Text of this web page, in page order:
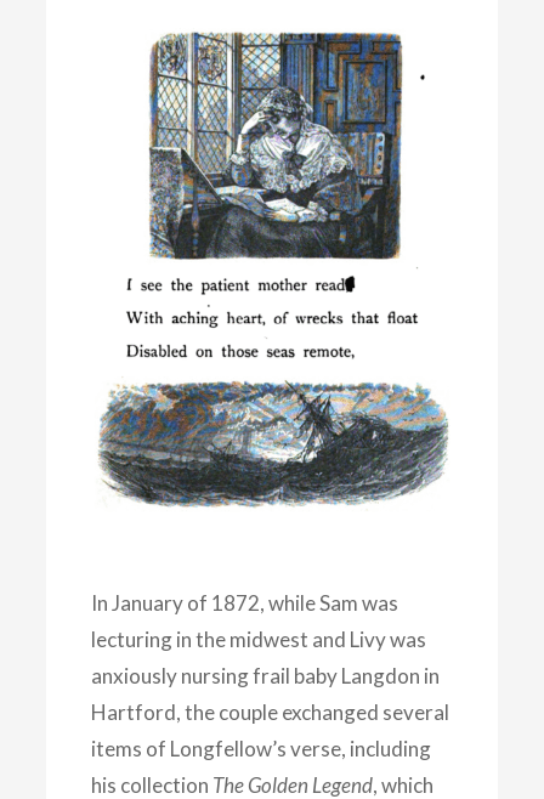
In January of 1872, while Sam was
lecturing in the midwest and Livy was
anxiously nursing frail baby Langdon in
Hartford, the couple exchanged several
items of Longfellow’s verse, including
his collection The Golden Legend, which